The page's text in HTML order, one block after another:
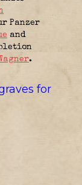
Panzer
and
.
for